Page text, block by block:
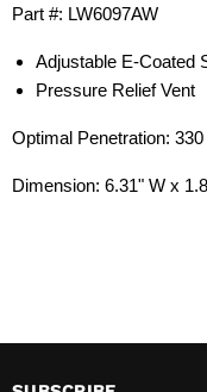
Part #: LW6097AW
Adjustable E-Coated
Pressure Relief Vent
Optimal Penetration: 330
Dimension: 6.31" W x